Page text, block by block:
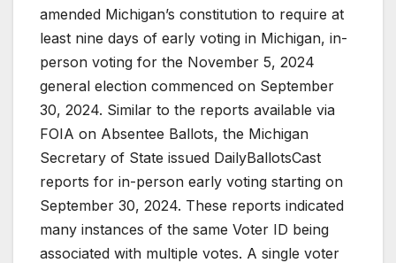
amended Michigan’s constitution to require at
least nine days of early voting in Michigan, in-
person voting for the November 5, 2024
general election commenced on September
30, 2024. Similar to the reports available via
FOIA on Absentee Ballots, the Michigan
Secretary of State issued DailyBallotsCast
reports for in-person early voting starting on
September 30, 2024. These reports indicated
many instances of the same Voter ID being
associated with multiple votes. A single voter